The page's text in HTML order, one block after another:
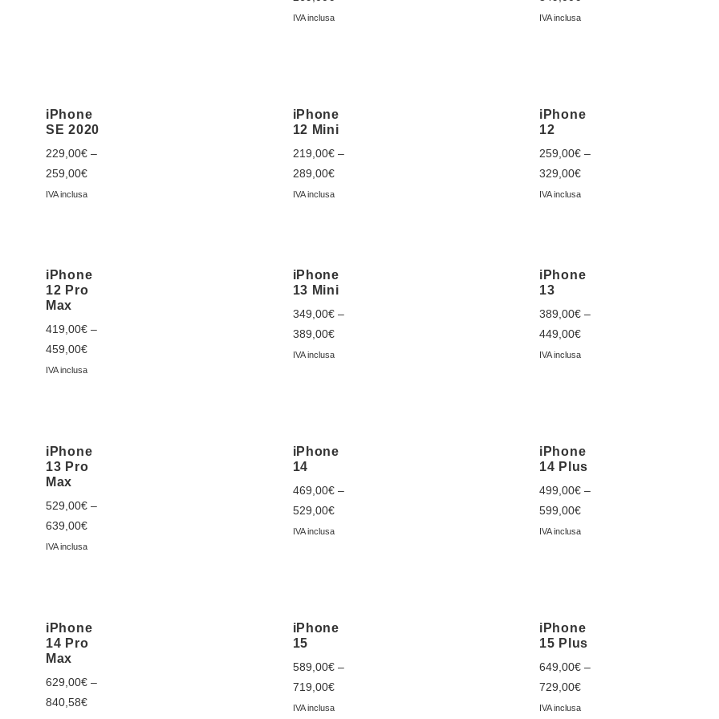
IVA inclusa IVA inclusa
iPhone
SE 2020
229,00€ –
259,00€
IVA inclusa
iPhone
12 Mini
219,00€–
289,00€
IVA inclusa
iPhone
12
259,00€ –
329,00€
IVA inclusa
iPhone
12 Pro
Max
419,00€ –
459,00€
IVA inclusa
iPhone
13 Mini
349,00€–
389,00€
IVA inclusa
iPhone
13
389,00€ –
449,00€
IVA inclusa
iPhone
13 Pro
Max
529,00€ –
639,00€
IVA inclusa
iPhone
14
469,00€–
529,00€
IVA inclusa
iPhone
14 Plus
499,00€ –
599,00€
IVA inclusa
iPhone
14 Pro
Max
629,00€ –
840,58€
iPhone
15
589,00€–
719,00€
IVA inclusa
iPhone
15 Plus
649,00€ –
729,00€
IVA inclusa